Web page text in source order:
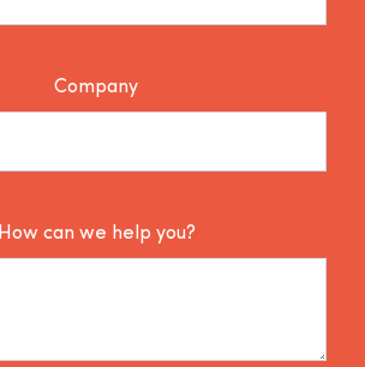
Company
How can we help you?